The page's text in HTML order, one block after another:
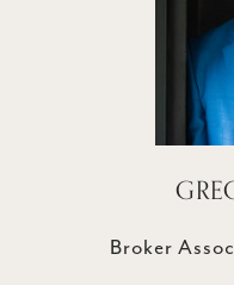
Broker